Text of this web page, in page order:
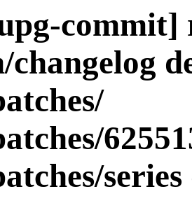
commit]
changelog